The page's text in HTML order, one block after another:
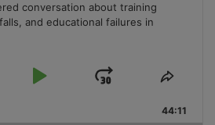
conversation about training
and educational failures in
Play
Jump
Forward
Share
44:11